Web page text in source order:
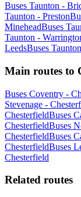
Buses Taunton -
Taunton - Preston
MineheadBuses
Taunton -
LeedsBuses
Main routes to
Buses Coventry -
Stevenage -
ChesterfieldBuses
ChesterfieldBuses
ChesterfieldBuses
ChesterfieldBuses
Chesterfield
Related routes